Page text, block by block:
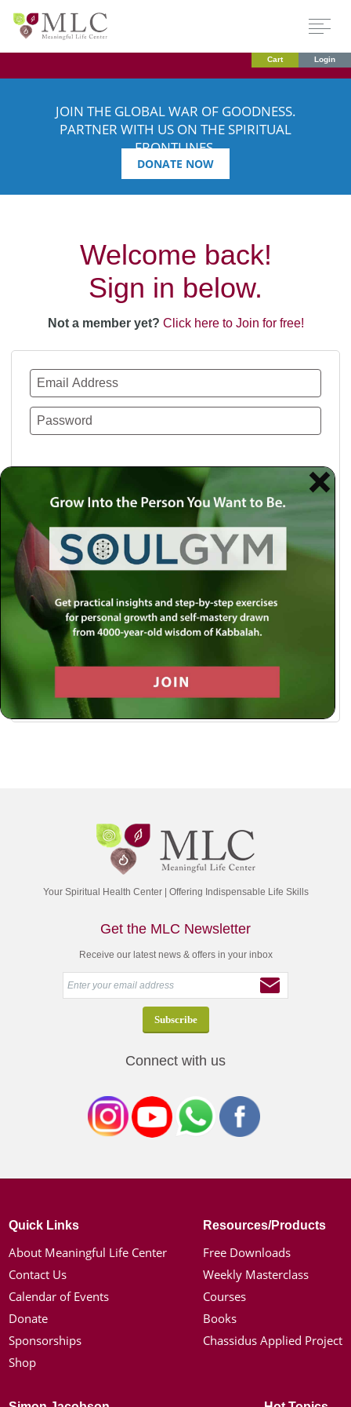
Cart Login
JOIN THE GLOBAL WAR OF GOODNESS.
PARTNER WITH US ON THE SPIRITUAL
FRONTLINES.
DONATE NOW
Welcome back!
Sign in below.
Not a member yet? Click here to Join for free!
Use a social account for faster login or easy
registration.
Log in with Facebook
Log in with Twitter
Log in with Google
Your Spiritual Health Center | Offering Indispensable Life Skills
Get the MLC Newsletter
Receive our latest news & offers in your inbox
Connect with us
Quick Links
About Meaningful Life Center
Contact Us
Calendar of Events
Donate
Sponsorships
Shop
Resources/Products
Free Downloads
Weekly Masterclass
Courses
Books
Chassidus Applied Project